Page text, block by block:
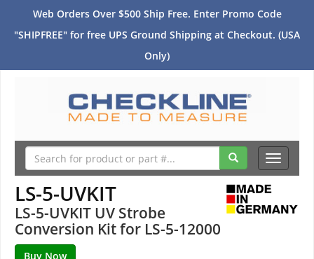
Web Orders Over $500 Ship Free. Enter Promo Code
"SHIPFREE" for free UPS Ground Shipping at Checkout. (USA
Only)
Toggle
LS-5-UVKIT
LS-5-UVKIT UV Strobe
Conversion Kit for LS-5-12000